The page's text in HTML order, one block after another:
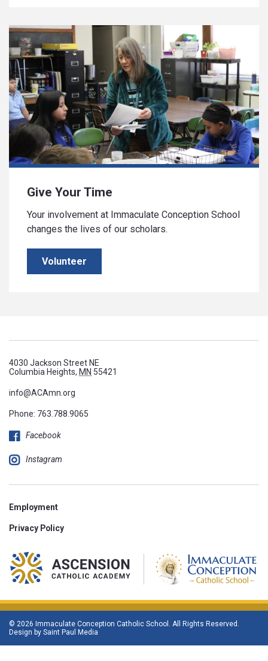
Give Your Time
Your involvement at Immaculate Conception School
changes the lives of our scholars.
Volunteer
4030 Jackson Street NE
Columbia Heights, MN 55421
info@ACAmn.org
Phone: 763.788.9065
Facebook
Instagram
Employment
Privacy Policy
© 2026 Immaculate Conception Catholic School. All Rights Reserved.
Design by Saint Paul Media